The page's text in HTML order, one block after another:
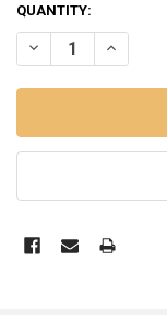
CURRENT
STOCK:
QUANTITY:
DECREASE